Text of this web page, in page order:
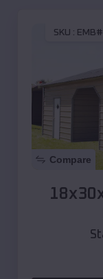
SKU :
Compare